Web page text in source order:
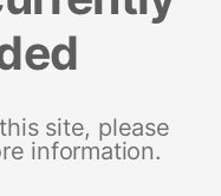
site, please
information.